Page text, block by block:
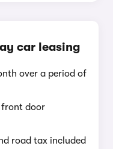
car leasing
over a period of
front door
road tax included